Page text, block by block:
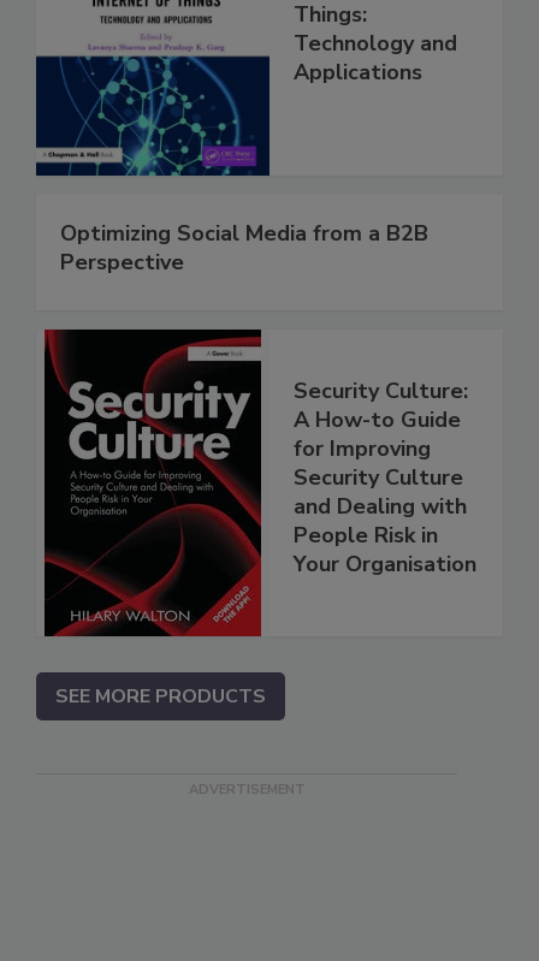
Things:
Technology and
Applications
Optimizing Social Media from a B2B
Perspective
Security Culture:
A How-to Guide
for Improving
Security Culture
and Dealing with
People Risk in
Your Organisation
SEE MORE PRODUCTS